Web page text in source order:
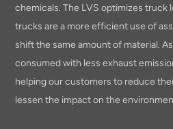
chemicals. The LVS optimizes truck
trucks are a more efficient use of
shift the same amount of material.
consumed with less exhaust
helping our customers to reduce
lessen the impact on the